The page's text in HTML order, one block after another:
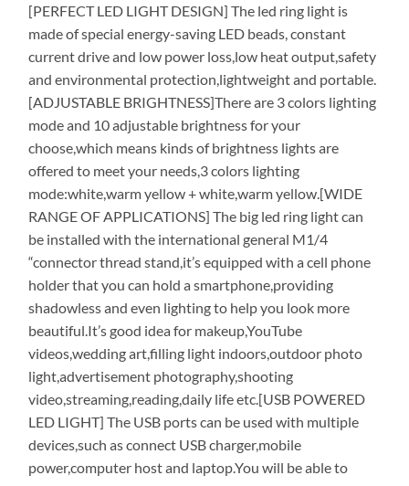
[PERFECT LED LIGHT DESIGN] The led ring light is
made of special energy-saving LED beads, constant
current drive and low power loss,low heat output,safety
and environmental protection,lightweight and portable.
[ADJUSTABLE BRIGHTNESS]There are 3 colors lighting
mode and 10 adjustable brightness for your
choose,which means kinds of brightness lights are
offered to meet your needs,3 colors lighting
mode:white,warm yellow + white,warm yellow.[WIDE
RANGE OF APPLICATIONS] The big led ring light can
be installed with the international general M1/4
“connector thread stand,it’s equipped with a cell phone
holder that you can hold a smartphone,providing
shadowless and even lighting to help you look more
beautiful.It’s good idea for makeup,YouTube
videos,wedding art,filling light indoors,outdoor photo
light,advertisement photography,shooting
video,streaming,reading,daily life etc.[USB POWERED
LED LIGHT] The USB ports can be used with multiple
devices,such as connect USB charger,mobile
power,computer host and laptop.You will be able to